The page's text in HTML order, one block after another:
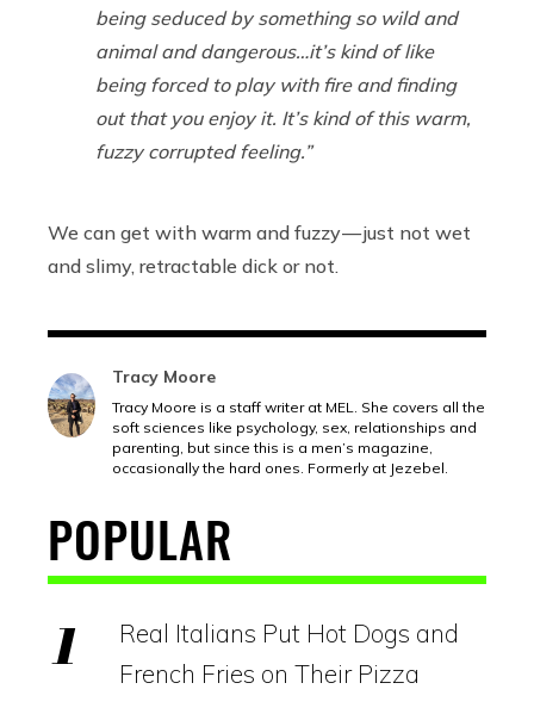
being seduced by something so wild and
animal and dangerous…it’s kind of like
being forced to play with fire and finding
out that you enjoy it. It’s kind of this warm,
fuzzy corrupted feeling.”
We can get with warm and fuzzy — just not wet
and slimy, retractable dick or not.
Tracy Moore
Tracy Moore is a staff writer at MEL. She covers all the
soft sciences like psychology, sex, relationships and
parenting, but since this is a men’s magazine,
occasionally the hard ones. Formerly at Jezebel.
POPULAR
Real Italians Put Hot Dogs and
French Fries on Their Pizza